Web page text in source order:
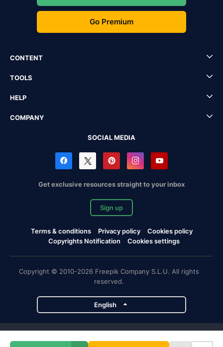
Go Premium
CONTENT
TOOLS
HELP
COMPANY
SOCIAL MEDIA
Get exclusive resources straight to your inbox
Sign up
Terms & conditions Privacy policy
Cookies policy
Copyrights Notification
Cookies settings
Copyright © 2010-2026 Freepik Company S.L.U. All rights
reserved.
English